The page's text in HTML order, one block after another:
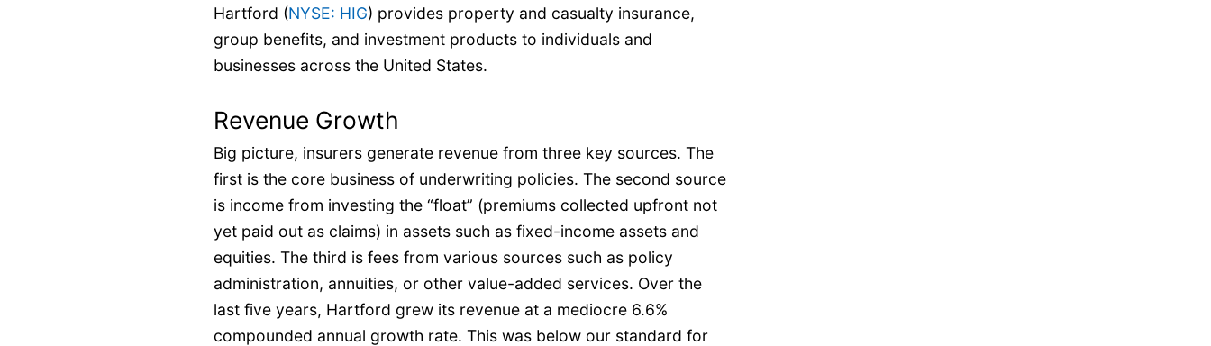
Hartford (NYSE: HIG) provides property and casualty insurance,
group benefits, and investment products to individuals and
businesses across the United States.
Revenue Growth
Big picture, insurers generate revenue from three key sources. The
first is the core business of underwriting policies. The second source
is income from investing the “float” (premiums collected upfront not
yet paid out as claims) in assets such as fixed-income assets and
equities. The third is fees from various sources such as policy
administration, annuities, or other value-added services. Over the
last five years, Hartford grew its revenue at a mediocre 6.6%
compounded annual growth rate. This was below our standard for